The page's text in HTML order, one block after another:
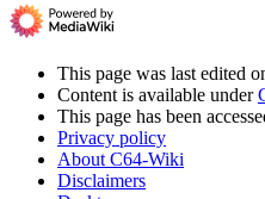
This page was last edited
Content is available under
This page has been
Privacy policy
About C64-Wiki
Disclaimers